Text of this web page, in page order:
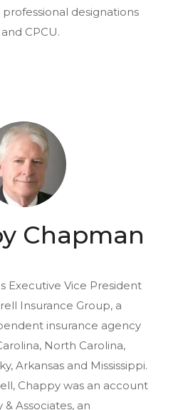
designations
CPCU.
Chapman
Executive Vice President
Insurance Group, a
insurance agency
North Carolina,
Arkansas and Mississippi.
Chappy was an account
Associates, an